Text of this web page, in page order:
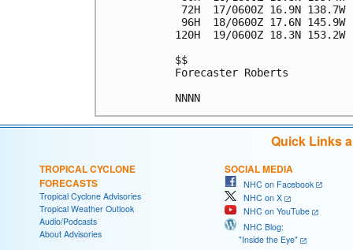
72H  17/0600Z 16.9N
96H  18/0600Z 17.6N
120H  19/0600Z 18.3N 153.2W
$$
Forecaster Roberts
Quick Links
TROPICAL CYCLONE
FORECASTS
Tropical Cyclone Advisories
Tropical Weather Outlook
Audio/Podcasts
About Advisories
SOCIAL MEDIA
NHC on Facebook
NHC on X
NHC on YouTube
NHC Blog:
"Inside the Eye"